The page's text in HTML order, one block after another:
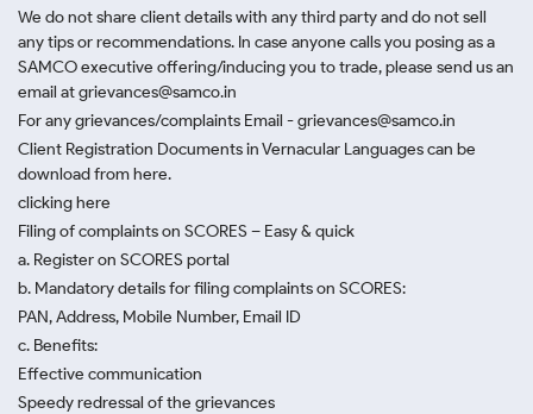
We do not share client details with any third party and do not sell
any tips or recommendations. In case anyone calls you posing as a
SAMCO executive offering/inducing you to trade, please send us an
email at grievances@samco.in
For any grievances/complaints Email - grievances@samco.in
Client Registration Documents in Vernacular Languages can be
download from here.
clicking here
Filing of complaints on SCORES – Easy & quick
a. Register on SCORES portal
b. Mandatory details for filing complaints on SCORES:
PAN, Address, Mobile Number, Email ID
c. Benefits:
Effective communication
Speedy redressal of the grievances